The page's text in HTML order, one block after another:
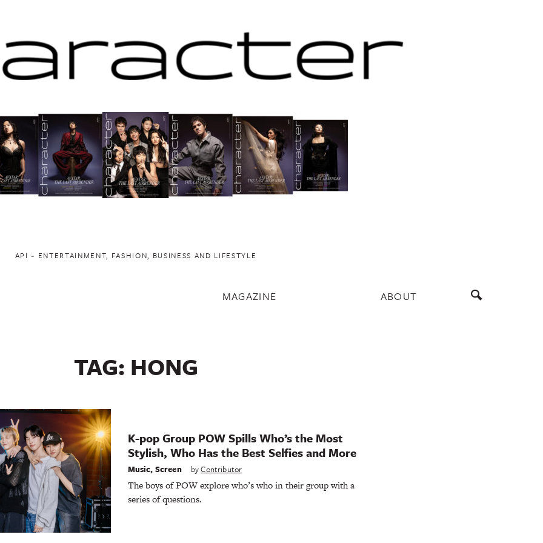
API ~ ENTERTAINMENT, FASHION, BUSINESS AND LIFESTYLE
MAGAZINE ABOUT
TAG: HONG
K-pop Group POW Spills Who’s the Most
Stylish, Who Has the Best Selfies and More
Music, Screen byContributor
The boys of POW explore who’s who in their group with a
series of questions.